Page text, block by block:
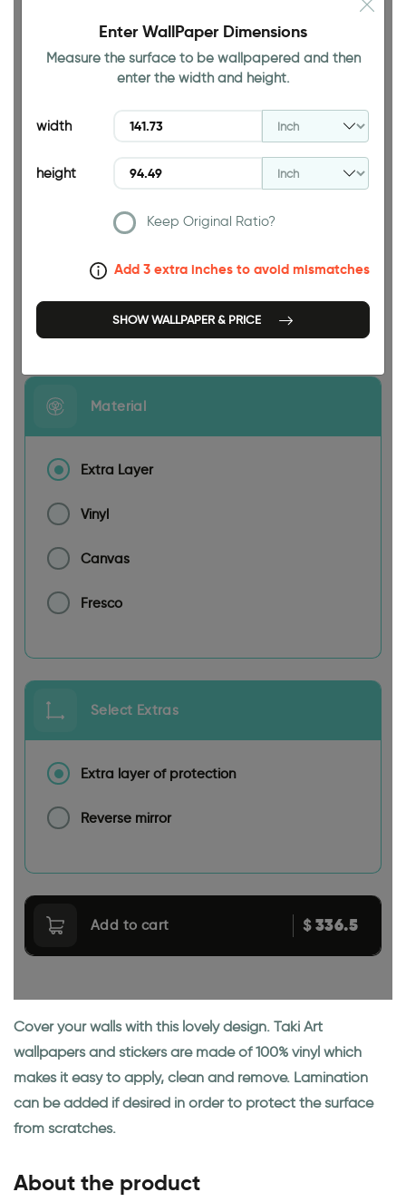
94.49 INCH
Size
Enter WallPaper Dimensions
Measure the surface to be wallpapered and then
enter the width and height.
width
height
Keep Original Ratio?
Add 3 extra inches to avoid mismatches
SHOW WALLPAPER & PRICE
Material
Extra Layer
Vinyl
Canvas
Fresco
Select Extras
Extra layer of protection
Reverse mirror
Add to cart $336.5
Cover your walls with this lovely design. Taki Art
wallpapers and stickers are made of 100% vinyl which
makes it easy to apply, clean and remove. Lamination
can be added if desired in order to protect the surface
from scratches.
About the product